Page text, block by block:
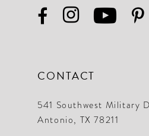
CONTACT
541 Southwest Military
Antonio, TX 78211